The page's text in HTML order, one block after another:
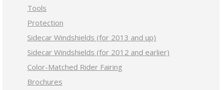
Tools
Protection
Sidecar Windshields (for 2013 and up)
Sidecar Windshields (for 2012 and earlier)
Color-Matched Rider Fairing
Brochures